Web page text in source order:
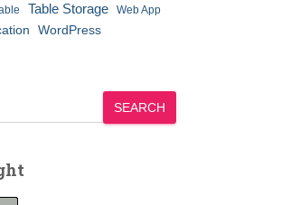
Table Storage Web App
WordPress
SEARCH